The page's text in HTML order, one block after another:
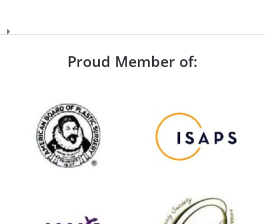
Proud Member of: